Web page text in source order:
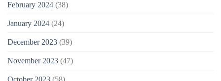
February 2024 (38)
January 2024 (24)
December 2023 (39)
November 2023 (47)